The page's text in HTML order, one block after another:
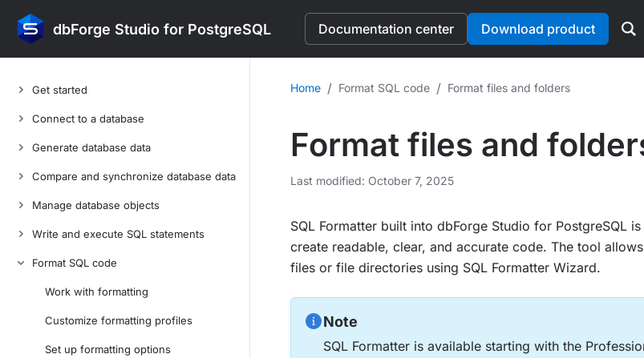
dbForge Studio for PostgreSQL Documentation center Download product
Get started
Connect to a database
Generate database data
Compare and synchronize database data
Manage database objects
Write and execute SQL statements
Format SQL code
Work with formatting
Customize formatting profiles
Set up formatting options
Home / Format SQL code / Format files and folders
Format files and
Last modified: October 7, 2025
SQL Formatter built into dbForge Studio for PostgreSQL
create readable, clear, and accurate code. The tool
files or file directories using SQL Formatter Wizard.
Note
SQL Formatter is available starting with the